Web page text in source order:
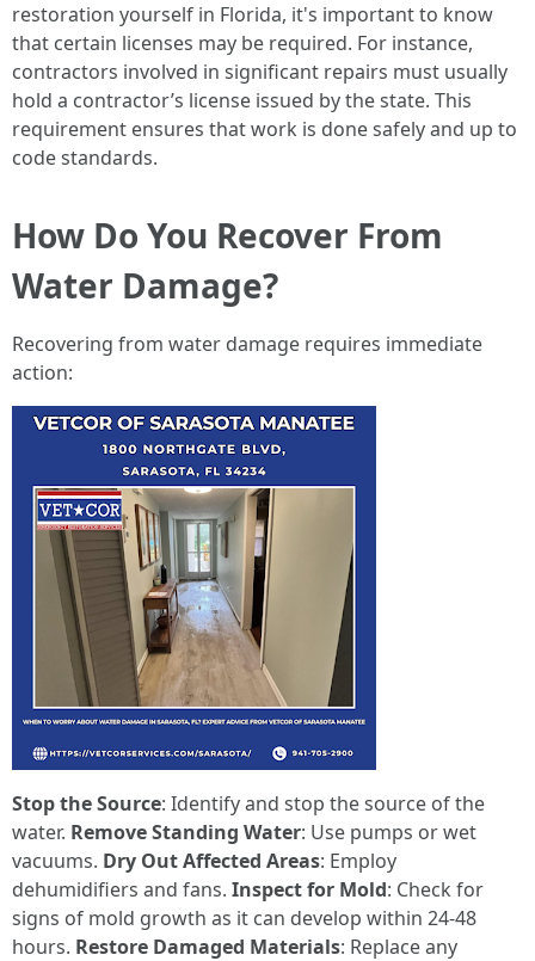
restoration yourself in Florida, it's important to know
that certain licenses may be required. For instance,
contractors involved in significant repairs must usually
hold a contractor’s license issued by the state. This
requirement ensures that work is done safely and up to
code standards.
How Do You Recover From
Water Damage?
Recovering from water damage requires immediate
action:
Stop the Source: Identify and stop the source of the
water. Remove Standing Water: Use pumps or wet
vacuums. Dry Out Affected Areas: Employ
dehumidifiers and fans. Inspect for Mold: Check for
signs of mold growth as it can develop within 24-48
hours. Restore Damaged Materials: Replace any